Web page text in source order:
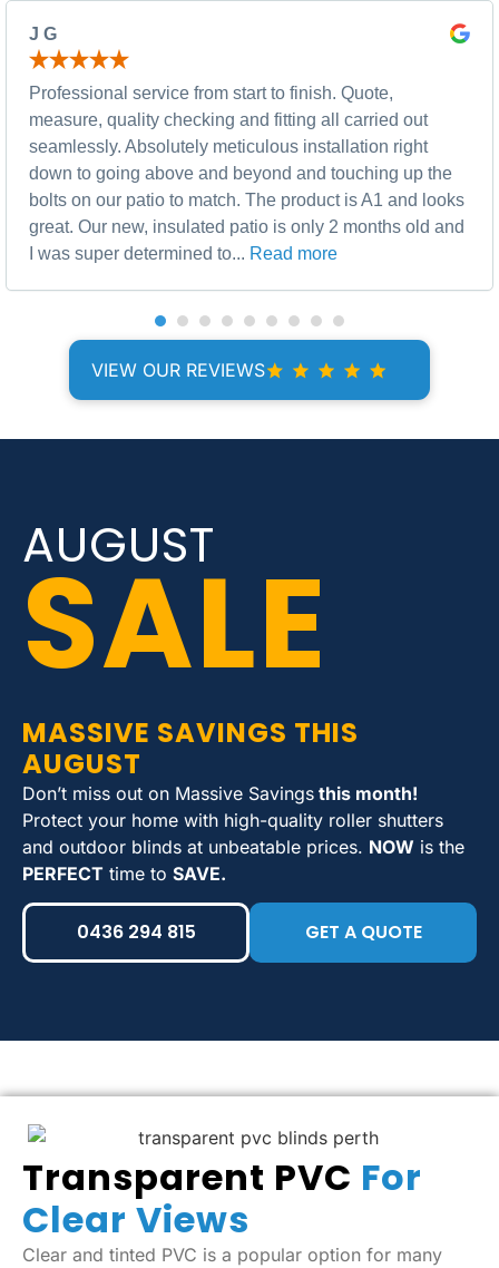
J G
Professional service from start to finish. Quote,
measure, quality checking and fitting all carried out
seamlessly. Absolutely meticulous installation right
down to going above and beyond and touching up the
bolts on our patio to match. The product is A1 and looks
great. Our new, insulated patio is only 2 months old and
I was super determined to... Read more
VIEW OUR REVIEWS
AUGUST
SALE
MASSIVE SAVINGS THIS
AUGUST
Don’t miss out on Massive Savings this month!
Protect your home with high-quality roller shutters
and outdoor blinds at unbeatable prices. NOW is the
PERFECT time to SAVE.
0436 294 815 GET A QUOTE
Transparent PVC For
Clear Views
Clear and tinted PVC is a popular option for many